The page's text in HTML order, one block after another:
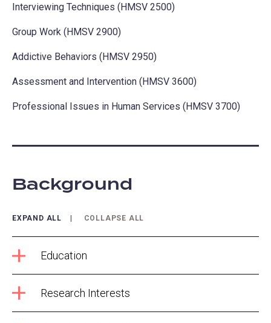
Interviewing Techniques (HMSV 2500)
Group Work (HMSV 2900)
Addictive Behaviors (HMSV 2950)
Assessment and Intervention (HMSV 3600)
Professional Issues in Human Services (HMSV 3700)
Background
EXPAND ALL COLLAPSE ALL
Education
Research Interests